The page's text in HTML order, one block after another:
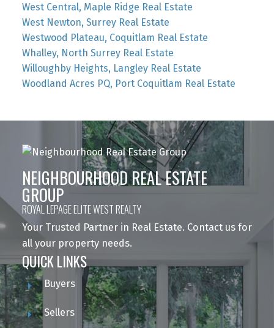
West Central, Maple Ridge Real Estate
West Newton, Surrey Real Estate
Westwood Plateau, Coquitlam Real Estate
Whalley, North Surrey Real Estate
Willoughby Heights, Langley Real Estate
Woodland Acres PQ, Port Coquitlam Real Estate
NEIGHBOURHOOD REAL ESTATE
GROUP
ROYAL LEPAGE ELITE WEST REALTY
Your Trusted Partner in Real Estate. Contact us for
all your property needs.
QUICK LINKS
Buyers
Sellers